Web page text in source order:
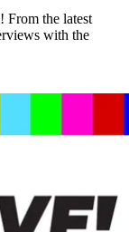
From the latest
with the